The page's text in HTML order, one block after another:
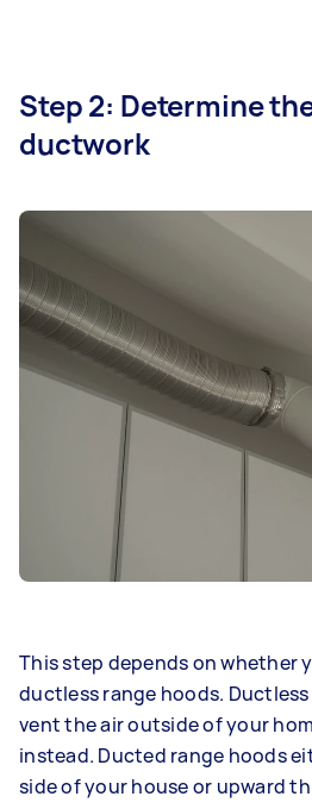
Step 2: Determine
ductwork
This step depends on whether
ductless range hoods.
vent the air outside of your
instead. Ducted range hoods
side of your house or upward